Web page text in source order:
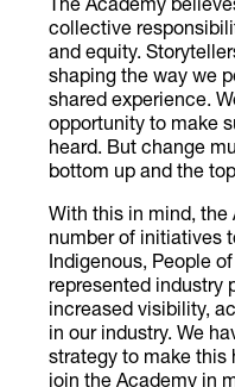
collective
and equity.
shaping the way we
shared experience.
opportunity to make
heard. But change
bottom up and the
With this in mind, the
number of initiatives
Indigenous, People
represented industry
increased visibility,
in our industry. We
strategy to make this
join the Academy in